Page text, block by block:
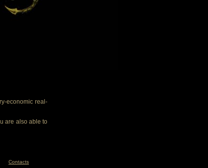
economic real-
are also able to
Contacts